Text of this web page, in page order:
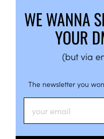
WE WANNA
YOUR
(but via
The newsletter you